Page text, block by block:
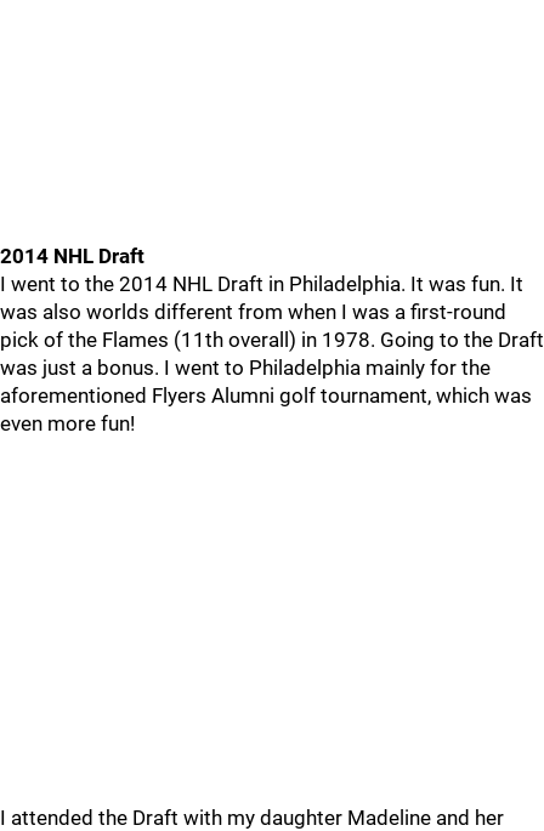
2014 NHL Draft
I went to the 2014 NHL Draft in Philadelphia. It was fun. It
was also worlds different from when I was a first-round
pick of the Flames (11th overall) in 1978. Going to the Draft
was just a bonus. I went to Philadelphia mainly for the
aforementioned Flyers Alumni golf tournament, which was
even more fun!
I attended the Draft with my daughter Madeline and her